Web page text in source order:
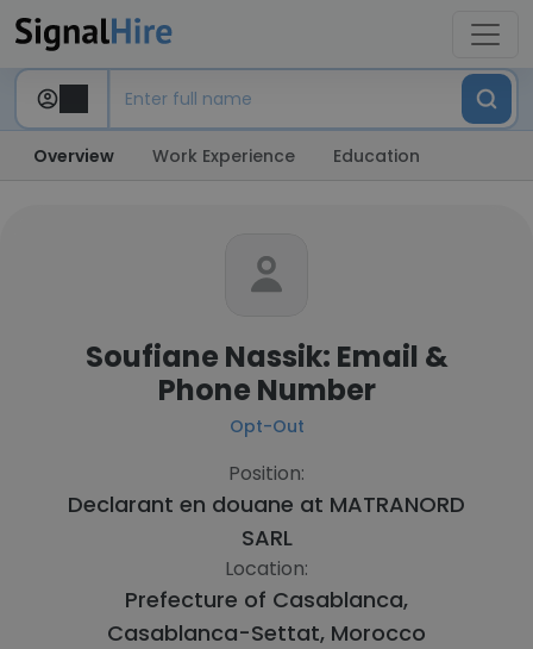
Overview Work Experience Education
Soufiane Nassik: Email &
Phone Number
Opt-Out
Position:
Declarant en douane at MATRANORD
SARL
Location:
Prefecture of Casablanca,
Casablanca-Settat, Morocco